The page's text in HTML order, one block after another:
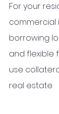
For your
commercial
borrowing
and flexible
use
real estate.